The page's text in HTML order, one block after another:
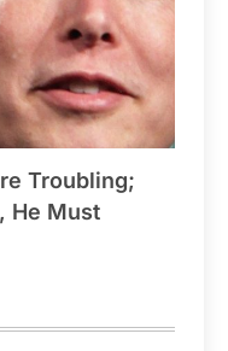
Troubling;
He Must